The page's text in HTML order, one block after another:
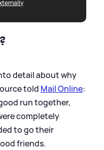
detail about why
told Mail Online:
run together,
completely
to go their
friends.